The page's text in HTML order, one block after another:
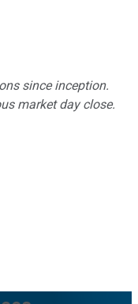
since inception.
market day close.